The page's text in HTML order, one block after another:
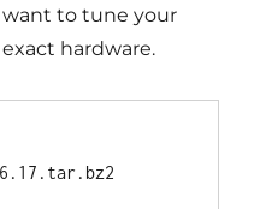
to tune your
hardware.